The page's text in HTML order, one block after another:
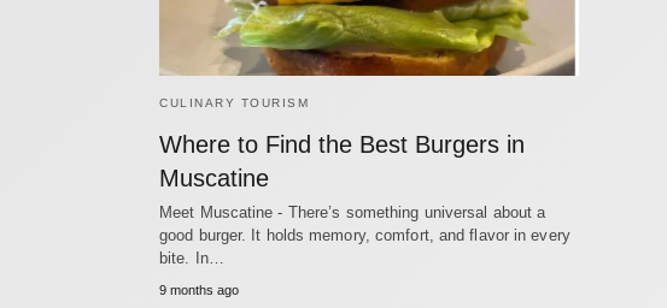
CULINARY TOURISM
Where to Find the Best Burgers in
Muscatine
Meet Muscatine - There’s something universal about a
good burger. It holds memory, comfort, and flavor in every
bite. In…
9 months ago